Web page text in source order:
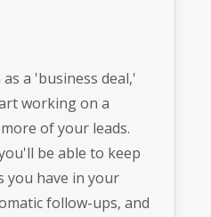
a 'business deal,'
working on a
of your leads.
be able to keep
you have in your
follow-ups, and